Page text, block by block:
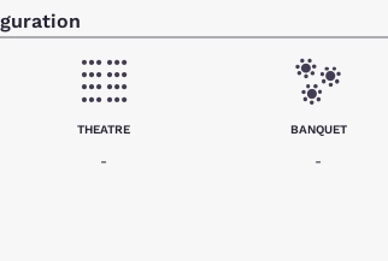
THEATRE
-
BANQUET
-